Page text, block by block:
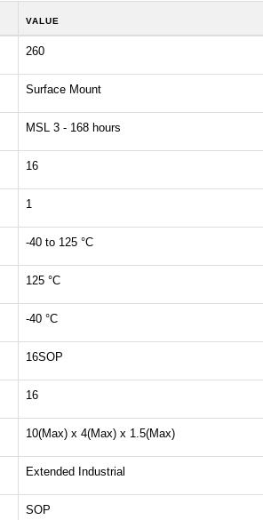
VALUE
260
Surface Mount
MSL 3 - 168 hours
16
1
-40 to 125 °C
125 °C
-40 °C
16SOP
16
10(Max) x 4(Max) x 1.5(Max)
Extended Industrial
SOP